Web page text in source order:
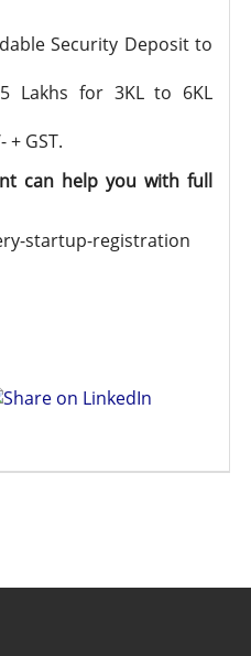
Security Deposit to
Lakhs for 3KL to 6KL
GST.
can help you with full
startup-registration